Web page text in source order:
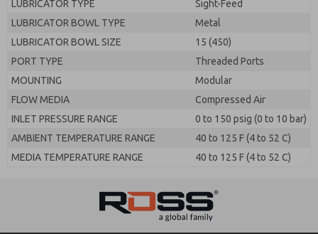
LUBRICATOR TYPE
Sight-Feed
LUBRICATOR BOWL TYPE
Metal
LUBRICATOR BOWL SIZE
15 (450)
PORT TYPE
Threaded Ports
MOUNTING
Modular
FLOW MEDIA
Compressed Air
INLET PRESSURE RANGE
0 to 150 psig (0 to 10 bar)
AMBIENT TEMPERATURE RANGE
40 to 125 F (4 to 52 C)
MEDIA TEMPERATURE RANGE
40 to 125 F (4 to 52 C)